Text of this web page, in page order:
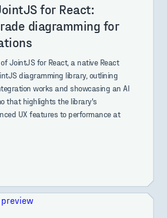
for React:
diagramming for
JointJS for React, a native React
diagramming library, outlining
works and showcasing an AI
that highlights the library's
UX features to performance at